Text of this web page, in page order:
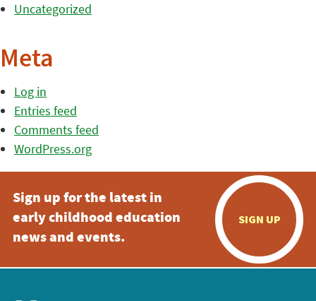
Uncategorized
Meta
Log in
Entries feed
Comments feed
WordPress.org
Sign up for the latest in
early childhood education
news and events.
SIGN UP